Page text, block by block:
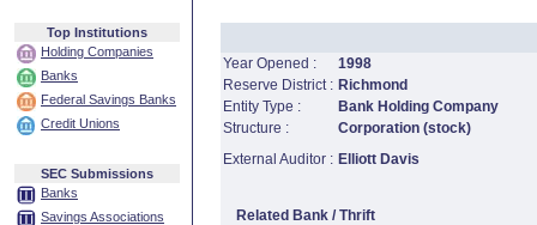
Top Institutions
Holding Companies
Banks
Federal Savings Banks
Credit Unions
SEC Submissions
Banks
Savings Associations
Year Opened :
1998
Reserve District : Richmond
Entity Type :
Bank Holding Company
Structure :
Corporation (stock)
External Auditor : Elliott Davis
Related Bank / Thrift